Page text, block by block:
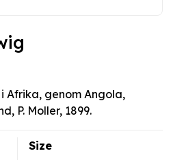
Afrika, genom Angola,
P. Moller, 1899.
Size